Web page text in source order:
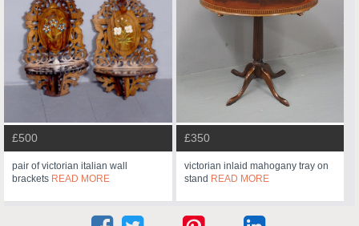
£500
pair of victorian italian wall
brackets READ MORE
£350
victorian inlaid mahogany tray on
stand READ MORE